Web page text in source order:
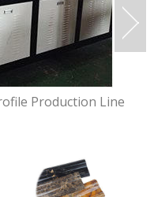
Production Line